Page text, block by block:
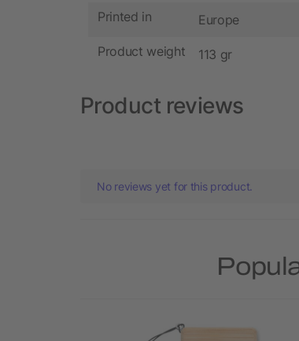
Printed in Europe
Product weight 113 gr
Product reviews
No reviews yet for this product.